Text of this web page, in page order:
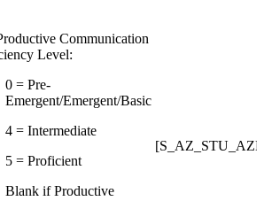
Communication
Level:
0 = Pre-
Emergent/Emergent/Basic
4 = Intermediate
5 = Proficient
Blank if Productive